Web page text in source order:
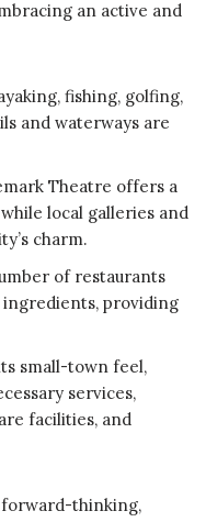
an active and
fishing, golfing,
and waterways are
Theatre offers a
local galleries and
charm.
of restaurants
ingredients, providing
small-town feel,
services,
facilities, and
thinking,